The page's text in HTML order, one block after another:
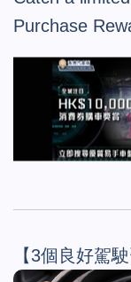
Purchase
【3個良好駕